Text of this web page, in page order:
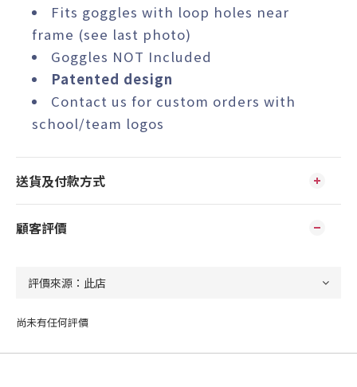
Fits goggles with loop holes near
frame (see last photo)
Goggles NOT Included
Patented design
Contact us for custom orders with
school/team logos
送貨及付款方式
顧客評價
尚未有任何評價